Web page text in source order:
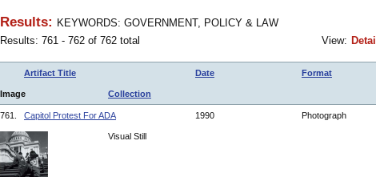
Results: KEYWORDS: GOVERNMENT, POLICY & LAW
Results: 761 - 762 of 762 total
View: Detail
Artifact Title Date Format
Image Collection
761. Capitol Protest For ADA 1990 Photograph
Visual Still